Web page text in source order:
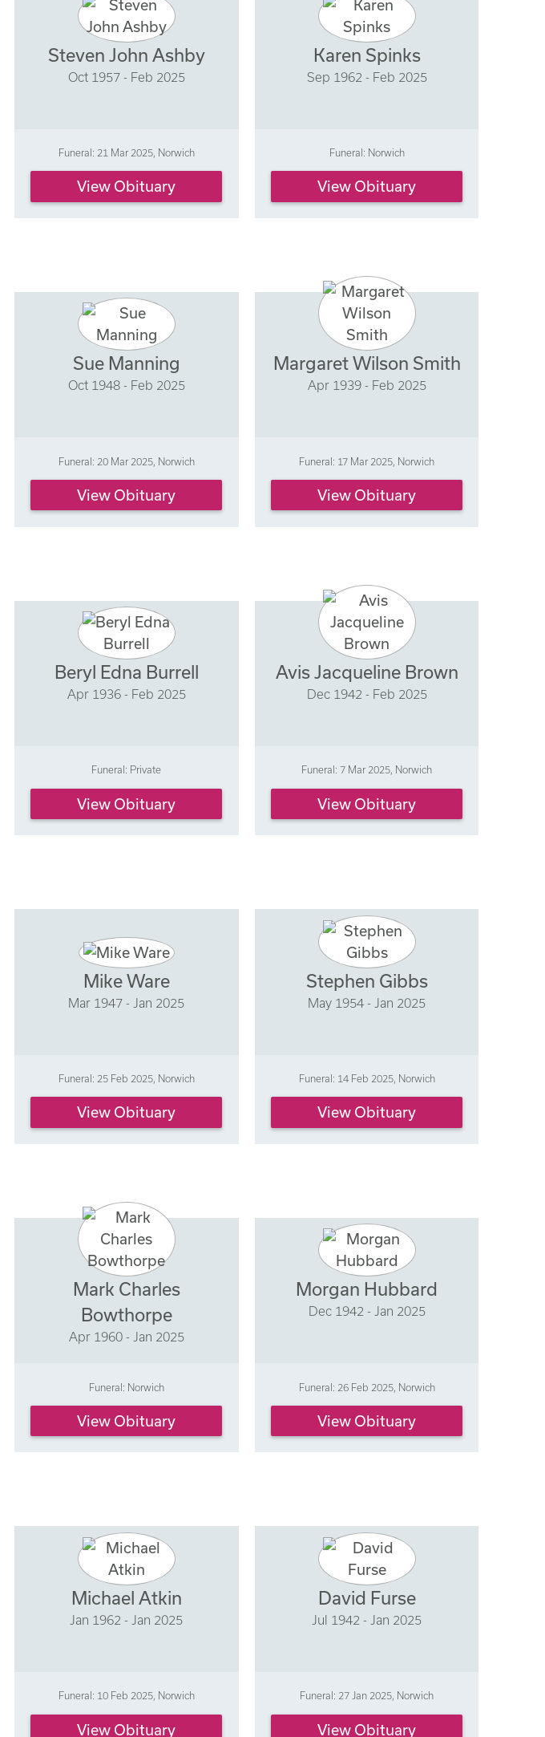
Steven John Ashby
Oct 1957 - Feb 2025
Funeral: 21 Mar 2025, Norwich
View Obituary
Karen Spinks
Sep 1962 - Feb 2025
Funeral: Norwich
View Obituary
Sue Manning
Oct 1948 - Feb 2025
Funeral: 20 Mar 2025, Norwich
View Obituary
Margaret Wilson Smith
Apr 1939 - Feb 2025
Funeral: 17 Mar 2025, Norwich
View Obituary
Beryl Edna Burrell
Apr 1936 - Feb 2025
Funeral: Private
View Obituary
Avis Jacqueline Brown
Dec 1942 - Feb 2025
Funeral: 7 Mar 2025, Norwich
View Obituary
Mike Ware
Mar 1947 - Jan 2025
Funeral: 25 Feb 2025, Norwich
View Obituary
Stephen Gibbs
May 1954 - Jan 2025
Funeral: 14 Feb 2025, Norwich
View Obituary
Mark Charles
Bowthorpe
Apr 1960 - Jan 2025
Funeral: Norwich
View Obituary
Morgan Hubbard
Dec 1942 - Jan 2025
Funeral: 26 Feb 2025, Norwich
View Obituary
Michael Atkin
Jan 1962 - Jan 2025
Funeral: 10 Feb 2025, Norwich
View Obituary
David Furse
Jul 1942 - Jan 2025
Funeral: 27 Jan 2025, Norwich
View Obituary